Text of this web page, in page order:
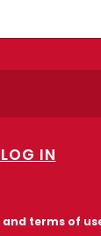
IN
terms of